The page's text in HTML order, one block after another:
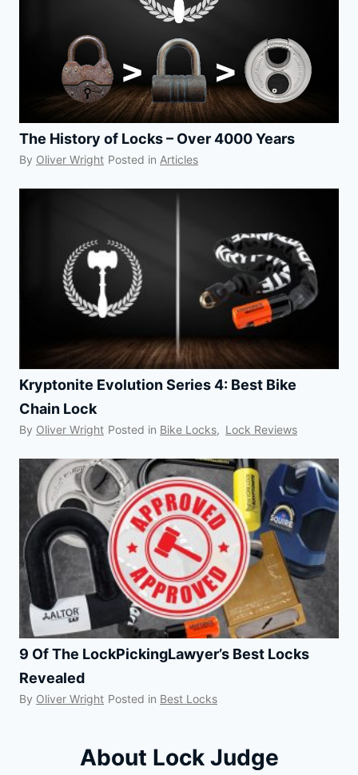
The History of Locks – Over 4000 Years
By Oliver Wright Posted in Articles
Kryptonite Evolution Series 4: Best Bike
Chain Lock
By Oliver Wright Posted in Bike Locks, Lock Reviews
9 Of The LockPickingLawyer’s Best Locks
Revealed
By Oliver Wright Posted in Best Locks
About Lock Judge